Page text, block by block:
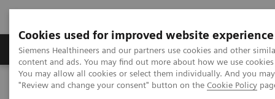
Cookies used for improved website experience
Siemens Healthineers and our partners use cookies and other
content and ads. You may find out more about how we use
You may allow all cookies or select them individually. And you
"Review and change your consent" button on the Cookie Policy
Products & Services Clinical Fields
Home Point-of-Care Testing
Featured Topics in POC Testing